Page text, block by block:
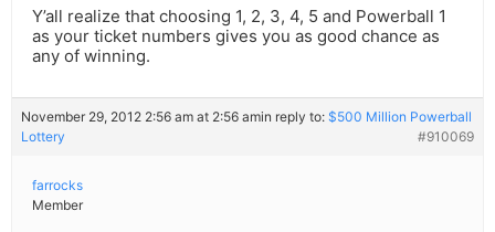
Y’all realize that choosing 1, 2, 3, 4, 5 and Powerball 1
as your ticket numbers gives you as good chance as
any of winning.
November 29, 2012 2:56 am at 2:56 amin reply to: $500 Million Powerball
Lottery
#910069
farrocks
Member